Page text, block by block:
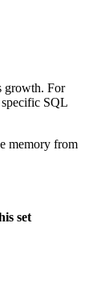
growth. For
specific SQL
memory from
set